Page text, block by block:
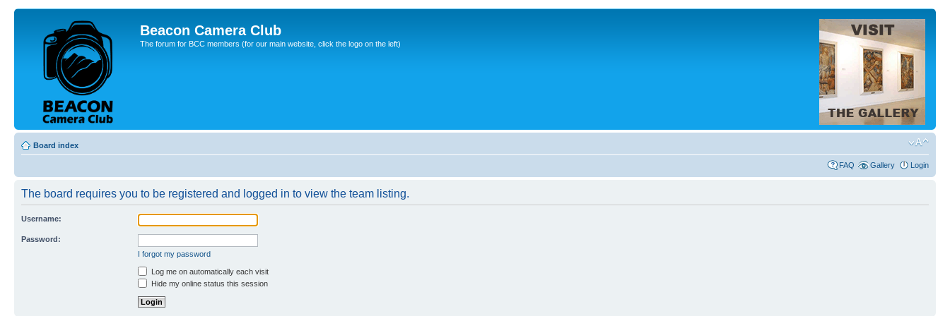
Beacon Camera Club
The forum for BCC members (for our main website, click the logo on the left)
Board index
FAQ Gallery Login
The board requires you to be registered and logged in to view the team listing.
Username:
Password:
I forgot my password
Log me on automatically each visit
Hide my online status this session